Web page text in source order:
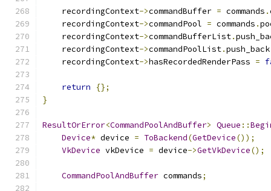
    recordingContext
->commandBuffer = commands .
    recordingContext
->commandPool = commands .
    recordingContext
->commandBufferList.
    recordingContext
->commandPoolList.push_back
    recordingContext
->hasRecordedRenderPass =
return
{};
}
ResultOrError<CommandPoolAndBuffer> Queue ::
Device* device = ToBackend(GetDevice());
VkDevice vkDevice = device->GetVkDevice();
CommandPoolAndBuffer commands;